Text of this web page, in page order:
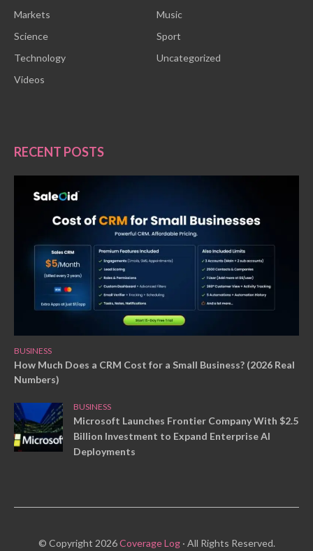
Markets
Music
Science
Sport
Technology
Uncategorized
Videos
RECENT POSTS
BUSINESS
How Much Does a CRM Cost for a Small Business? (2026 Real
Numbers)
BUSINESS
Microsoft Launches Frontier Company With $2.5
Billion Investment to Expand Enterprise AI
Deployments
© Copyright 2026Coverage Log· All Rights Reserved.